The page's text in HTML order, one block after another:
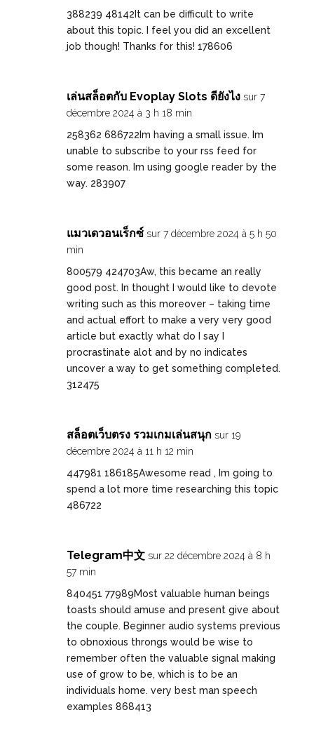
388239 48142It can be difficult to write
about this topic. I feel you did an excellent
job though! Thanks for this! 178606
เล่นสล็อตกับ Evoplay Slots ดียังไง sur 7
décembre 2024 à 3 h 18 min
258362 686722Im having a small issue. Im
unable to subscribe to your rss feed for
some reason. Im using google reader by the
way. 283907
แมวเดวอนเร็กซ์ sur 7 décembre 2024 à 5 h 50
min
800579 424703Aw, this became an really
good post. In thought I would like to devote
writing such as this moreover – taking time
and actual effort to make a very very good
article but exactly what do I say I
procrastinate alot and by no indicates
uncover a way to get something completed.
312475
สล็อตเว็บตรง รวมเกมเล่นสนุก sur 19
décembre 2024 à 11 h 12 min
447981 186185Awesome read , Im going to
spend a lot more time researching this topic
486722
Telegram中文 sur 22 décembre 2024 à 8 h
57 min
840451 77989Most valuable human beings
toasts should amuse and present give about
the couple. Beginner audio systems previous
to obnoxious throngs would be wise to
remember often the valuable signal making
use of grow to be, which is to be an
individuals home. very best man speech
examples 868413